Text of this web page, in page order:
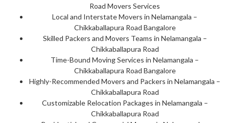
Road Movers Services
Local and Interstate Movers in Nelamangala –
Chikkaballapura Road Bangalore
Skilled Packers and Movers Teams in Nelamangala –
Chikkaballapura Road
Time-Bound Moving Services in Nelamangala –
Chikkaballapura Road Bangalore
Highly-Recommended Movers and Packers in Nelamangala –
Chikkaballapura Road
Customizable Relocation Packages in Nelamangala –
Chikkaballapura Road